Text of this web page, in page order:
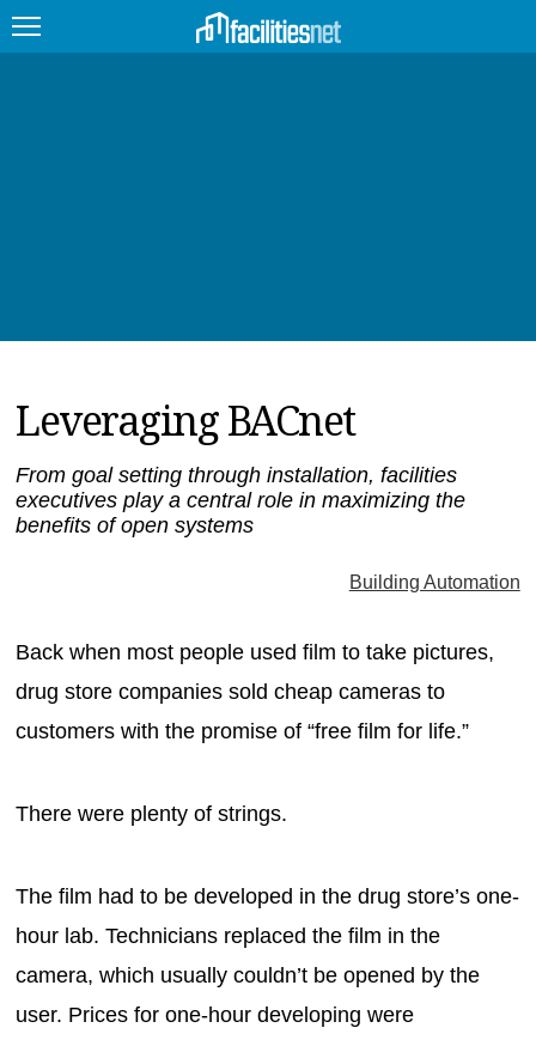
JOBS
PRODUCTS
EDUCATION
UPCOMING
SEARCH
Leveraging BACnet
From goal setting through installation, facilities
executives play a central role in maximizing the
benefits of open systems
Building Automation
Back when most people used film to take pictures,
drug store companies sold cheap cameras to
customers with the promise of “free film for life.”
There were plenty of strings.
The film had to be developed in the drug store’s one-
hour lab. Technicians replaced the film in the
camera, which usually couldn’t be opened by the
user. Prices for one-hour developing were